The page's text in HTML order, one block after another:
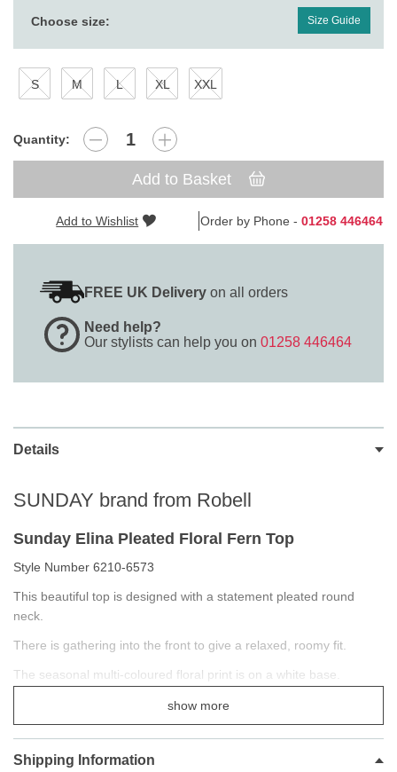
Choose size: Size Guide
S M L XL XXL
Quantity:
Add to Basket
Add to Wishlist Order by Phone - 01258 446464
FREE UK Delivery on all orders
Need help?
Our stylists can help you on 01258 446464
Details
SUNDAY brand from Robell
Sunday Elina Pleated Floral Fern Top
Style Number 6210-6573
This beautiful top is designed with a statement pleated round
neck.
There is gathering into the front to give a relaxed, roomy fit.
The seasonal multi-coloured floral print is on a white base.
Casual classic styling
Top compliments the Robell Trousers range
Beautiful Season designs and fabric patterns
show more
Shipping Information